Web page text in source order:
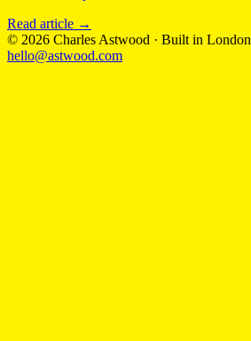
Read article →
© 2026 Charles Astwood · Built in London
hello@astwood.com